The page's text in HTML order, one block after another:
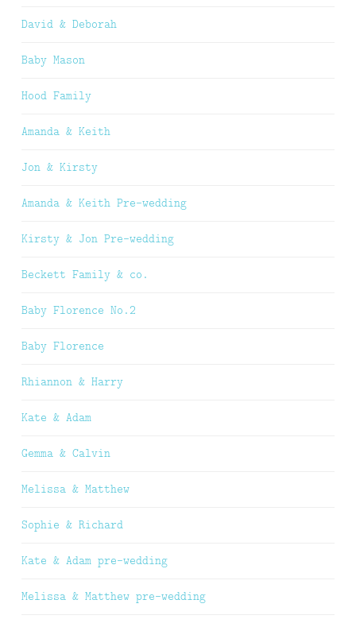
David & Deborah
Baby Mason
Hood Family
Amanda & Keith
Jon & Kirsty
Amanda & Keith Pre-wedding
Kirsty & Jon Pre-wedding
Beckett Family & co.
Baby Florence No.2
Baby Florence
Rhiannon & Harry
Kate & Adam
Gemma & Calvin
Melissa & Matthew
Sophie & Richard
Kate & Adam pre-wedding
Melissa & Matthew pre-wedding